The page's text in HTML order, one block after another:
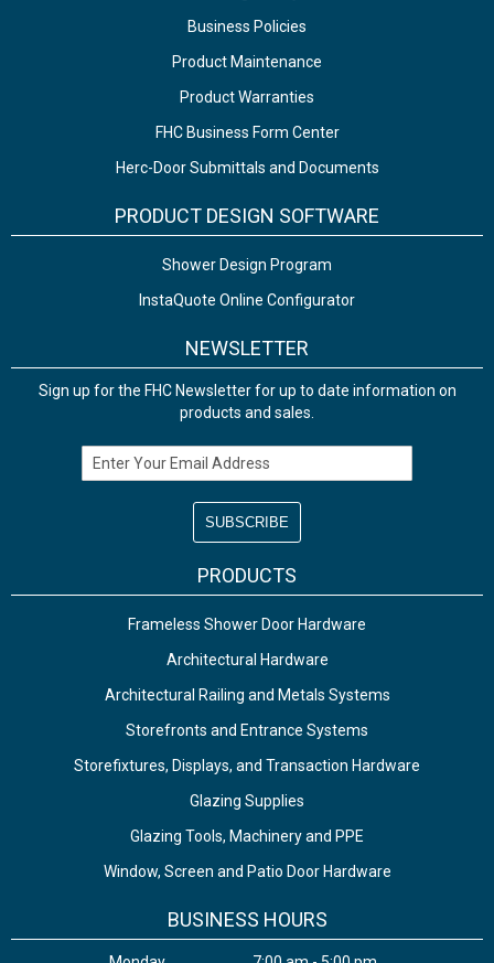
Business Policies
Product Maintenance
Product Warranties
FHC Business Form Center
Herc-Door Submittals and Documents
PRODUCT DESIGN SOFTWARE
Shower Design Program
InstaQuote Online Configurator
NEWSLETTER
Sign up for the FHC Newsletter for up to date information on
products and sales.
Email Address
PRODUCTS
Frameless Shower Door Hardware
Architectural Hardware
Architectural Railing and Metals Systems
Storefronts and Entrance Systems
Storefixtures, Displays, and Transaction Hardware
Glazing Supplies
Glazing Tools, Machinery and PPE
Window, Screen and Patio Door Hardware
BUSINESS HOURS